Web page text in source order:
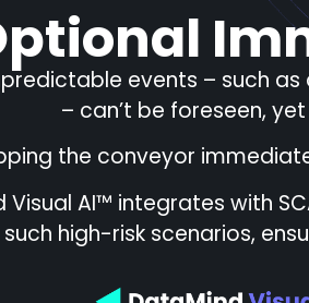
events – such
– can’t be foreseen,
the conveyor
Visual AI™ integrates with
such high-risk scenarios,